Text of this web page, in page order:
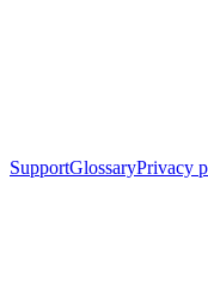
SupportGlossaryPrivacy